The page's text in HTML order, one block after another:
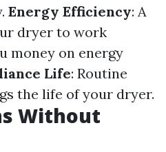
Energy Efficiency: A
dryer to work
money on energy
Life: Routine
the life of your dryer.
Without